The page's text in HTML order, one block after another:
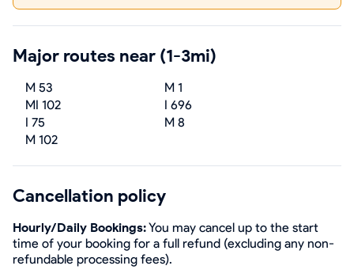
Major routes near (1-3mi)
M 53
M 1
MI 102
I 696
I 75
M 8
M 102
Cancellation policy
Hourly/Daily Bookings:You may cancel up to the start
time of your booking for a full refund (excluding any non-
refundable processing fees).